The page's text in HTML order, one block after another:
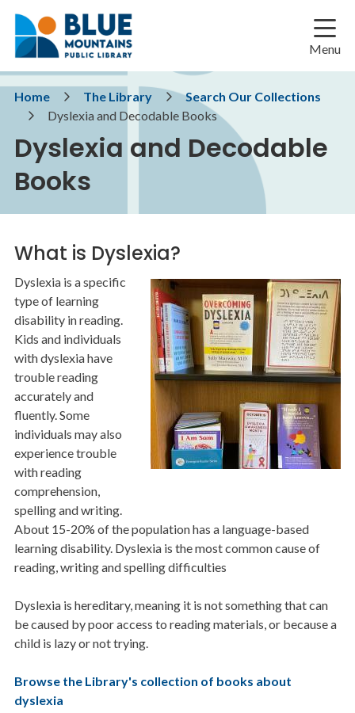
main
main
footer
Menu
Breadcrumb
Home The Library
Search Our Collections
Dyslexia and Decodable Books
Dyslexia and Decodable
Books
What is Dyslexia?
Image
Dyslexia is a specific
type of learning
disability in reading.
Kids and individuals
with dyslexia have
trouble reading
accurately and
fluently. Some
individuals may also
experience trouble
with reading
comprehension,
spelling and writing.
About 15-20% of the population has a language-based
learning disability. Dyslexia is the most common cause of
reading, writing and spelling difficulties
Dyslexia is hereditary, meaning it is not something that can
be caused by poor access to reading materials, or because a
child is lazy or not trying.
Browse the Library's collection of books about
dyslexia